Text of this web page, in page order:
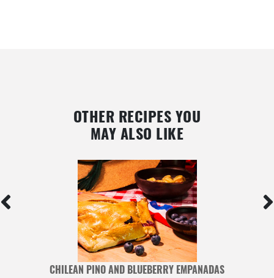
OTHER RECIPES YOU
MAY ALSO LIKE
CHILEAN PINO AND BLUEBERRY EMPANADAS